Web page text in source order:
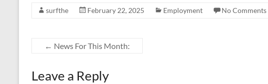
surfthe February 22, 2025 Employment No Comments
← News For This Month:
Leave a Reply